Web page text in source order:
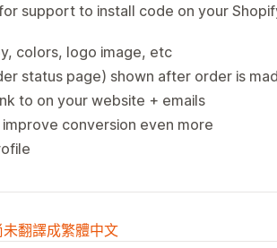
support to install code on your
colors, logo image, etc
status page) shown after order is
to on your website + emails
conversion even more
翻譯成繁體中文